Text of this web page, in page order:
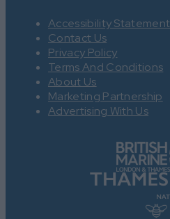
Accessibility Statement
Contact Us
Privacy Policy
Terms And Conditions
About Us
Marketing Partnership
Advertising With Us